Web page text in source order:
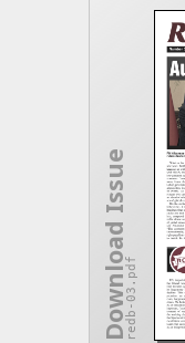
Download Issueredb-03.pdf